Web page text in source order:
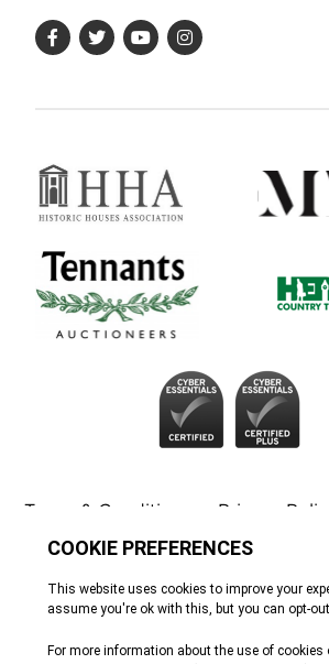
Terms & Conditions Privacy Policy
Cookie Policy Tennants
© All rights reserved. 2026
Site by Webreality